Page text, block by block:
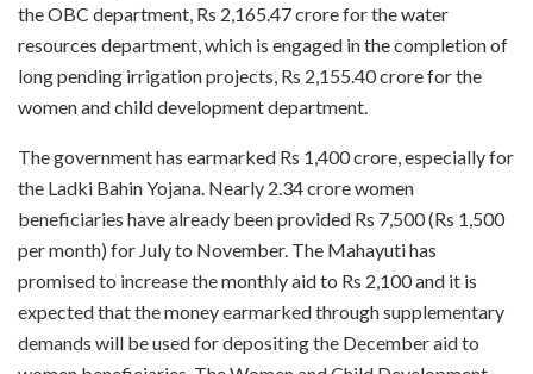
the OBC department, Rs 2,165.47 crore for the water
resources department, which is engaged in the completion of
long pending irrigation projects, Rs 2,155.40 crore for the
women and child development department.
The government has earmarked Rs 1,400 crore, especially for
the Ladki Bahin Yojana. Nearly 2.34 crore women
beneficiaries have already been provided Rs 7,500 (Rs 1,500
per month) for July to November. The Mahayuti has
promised to increase the monthly aid to Rs 2,100 and it is
expected that the money earmarked through supplementary
demands will be used for depositing the December aid to